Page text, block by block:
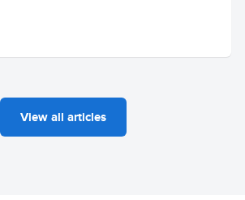
View all articles